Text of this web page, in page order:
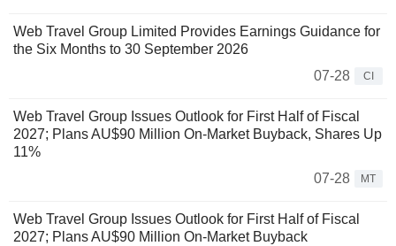
Web Travel Group Limited Provides Earnings Guidance for
the Six Months to 30 September 2026
07-28
CI
Web Travel Group Issues Outlook for First Half of Fiscal
2027; Plans AU$90 Million On-Market Buyback, Shares Up
11%
07-28
MT
Web Travel Group Issues Outlook for First Half of Fiscal
2027; Plans AU$90 Million On-Market Buyback